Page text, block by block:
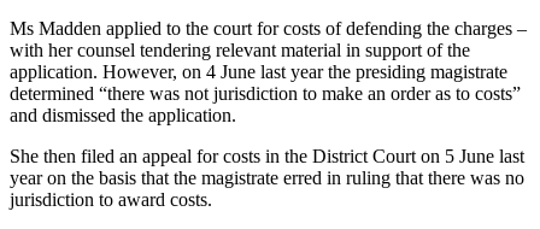
Ms Madden applied to the court for costs of defending the charges –
with her counsel tendering relevant material in support of the
application. However, on 4 June last year the presiding magistrate
determined “there was not jurisdiction to make an order as to costs”
and dismissed the application.
She then filed an appeal for costs in the District Court on 5 June last
year on the basis that the magistrate erred in ruling that there was no
jurisdiction to award costs.